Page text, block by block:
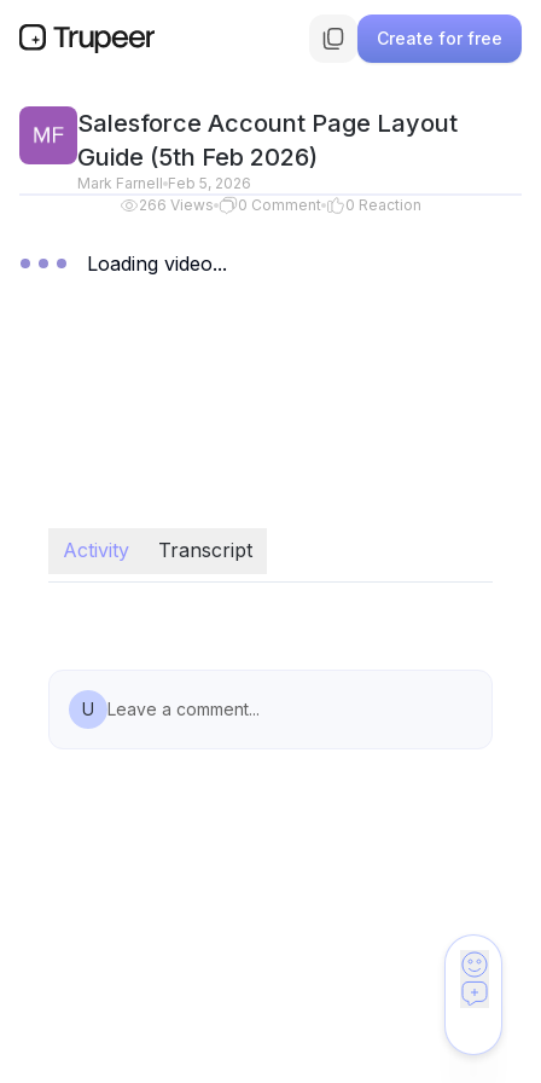
Create for free
Salesforce Account Page Layout
Guide (5th Feb 2026)
Mark Farnell Feb 5, 2026
266 Views 0 Comment 0 Reaction
Loading video...
Activity Transcript
U